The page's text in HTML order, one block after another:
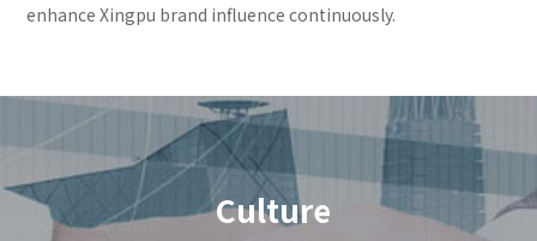
enhance Xingpu brand influence continuously.
Culture